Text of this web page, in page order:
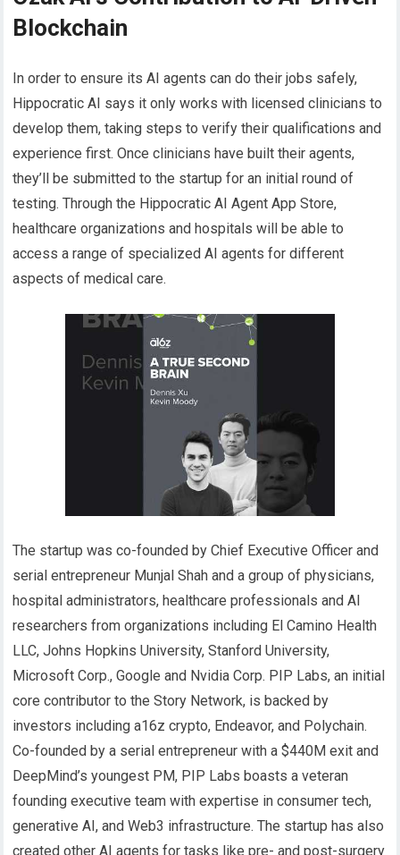
Blockchain
In order to ensure its AI agents can do their jobs safely,
Hippocratic AI says it only works with licensed clinicians to
develop them, taking steps to verify their qualifications and
experience first. Once clinicians have built their agents,
they’ll be submitted to the startup for an initial round of
testing. Through the Hippocratic AI Agent App Store,
healthcare organizations and hospitals will be able to
access a range of specialized AI agents for different
aspects of medical care.
The startup was co-founded by Chief Executive Officer and
serial entrepreneur Munjal Shah and a group of physicians,
hospital administrators, healthcare professionals and AI
researchers from organizations including El Camino Health
LLC, Johns Hopkins University, Stanford University,
Microsoft Corp., Google and Nvidia Corp. PIP Labs, an initial
core contributor to the Story Network, is backed by
investors including a16z crypto, Endeavor, and Polychain.
Co-founded by a serial entrepreneur with a $440M exit and
DeepMind’s youngest PM, PIP Labs boasts a veteran
founding executive team with expertise in consumer tech,
generative AI, and Web3 infrastructure. The startup has also
created other AI agents for tasks like pre- and post-surgery